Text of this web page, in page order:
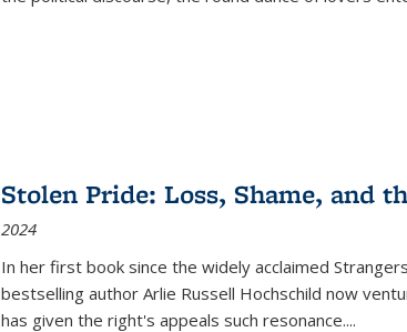
Stolen Pride: Loss, Shame, and
2024
In her first book since the widely acclaimed
bestselling author Arlie Russell Hochschild now
has given the right's appeals such resonance....